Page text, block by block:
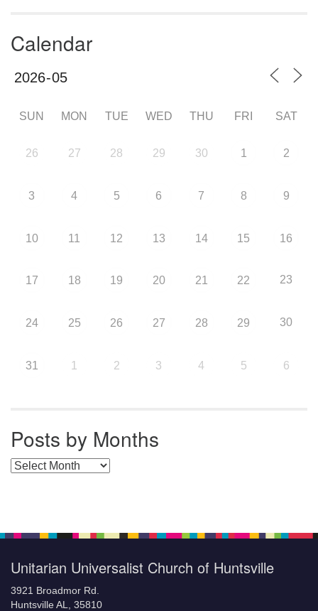
Calendar
SUN MON TUE WED THU FRI SAT
26 27 28 29 30 1 2
3 4 5 6 7 8 9
10 11 12 13 14 15 16
17 18 19 20 21 22 23
24 25 26 27 28 29 30
31 1 2 3 4 5 6
Posts by Months
Posts by Months
Unitarian Universalist Church of Huntsville
3921 Broadmor Rd.
Huntsville AL, 35810